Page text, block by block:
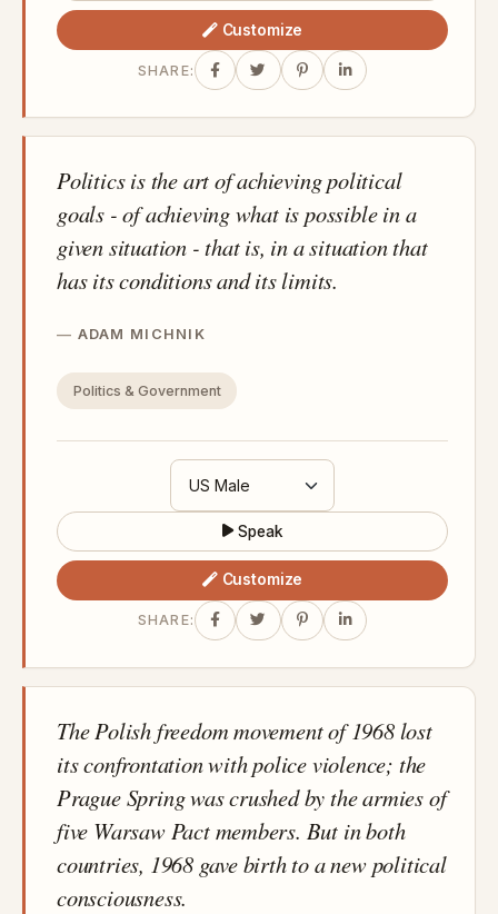
Customize
SHARE:
Politics is the art of achieving political
goals - of achieving what is possible in a
given situation - that is, in a situation that
has its conditions and its limits.
ADAM MICHNIK
Politics & Government
Speak
Customize
SHARE:
The Polish freedom movement of 1968 lost
its confrontation with police violence; the
Prague Spring was crushed by the armies of
five Warsaw Pact members. But in both
countries, 1968 gave birth to a new political
consciousness.